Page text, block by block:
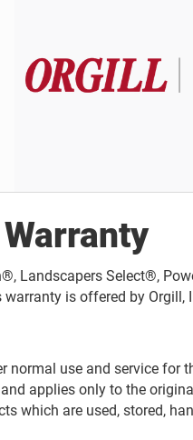
Landscapers Select®,
is offered by Orgill,
use and service for
applies only to the
which are used, stored,